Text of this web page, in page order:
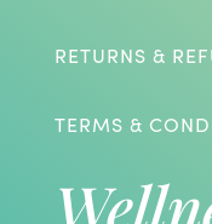
RETURNS &
TERMS &